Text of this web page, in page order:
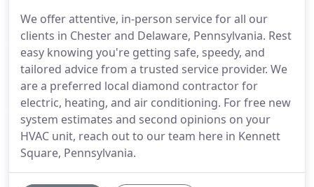
We offer attentive, in-person service for all our
clients in Chester and Delaware, Pennsylvania. Rest
easy knowing you're getting safe, speedy, and
tailored advice from a trusted service provider. We
are a preferred local diamond contractor for
electric, heating, and air conditioning. For free new
system estimates and second opinions on your
HVAC unit, reach out to our team here in Kennett
Square, Pennsylvania.